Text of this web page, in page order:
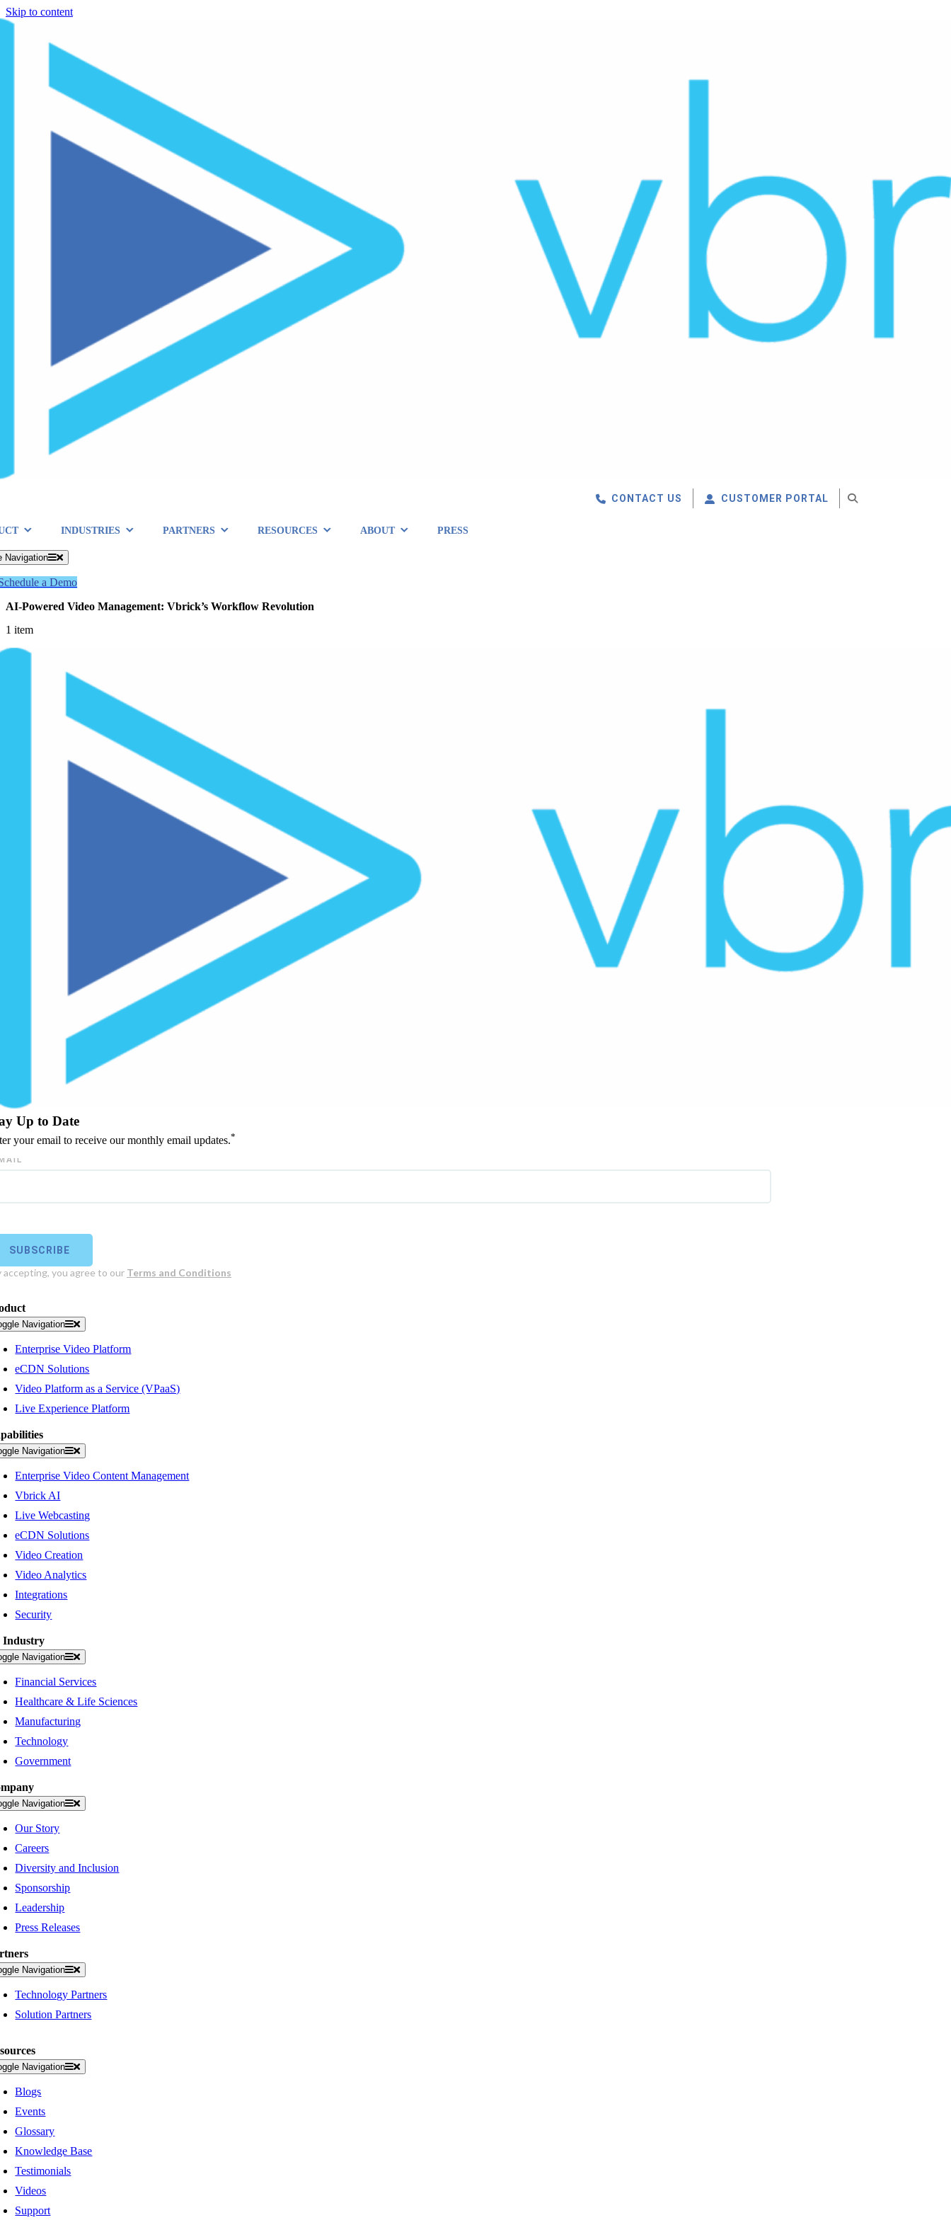
Skip to content
CONTACT US CUSTOMER PORTAL
INDUSTRIES PARTNERS RESOURCES ABOUT PRESS
Navigation
a Demo
AI-Powered Video Management: Vbrick’s Workflow Revolution
1 item
Up to Date
your email to receive our monthly email updates.*
Navigation
Enterprise Video Platform
eCDN Solutions
Video Platform as a Service (VPaaS)
Live Experience Platform
Navigation
Enterprise Video Content Management
Vbrick AI
Live Webcasting
eCDN Solutions
Video Creation
Video Analytics
Integrations
Security
Industry
Navigation
Financial Services
Healthcare & Life Sciences
Manufacturing
Technology
Government
Navigation
Our Story
Careers
Diversity and Inclusion
Sponsorship
Leadership
Press Releases
Navigation
Technology Partners
Solution Partners
Navigation
Blogs
Events
Glossary
Knowledge Base
Testimonials
Videos
Support